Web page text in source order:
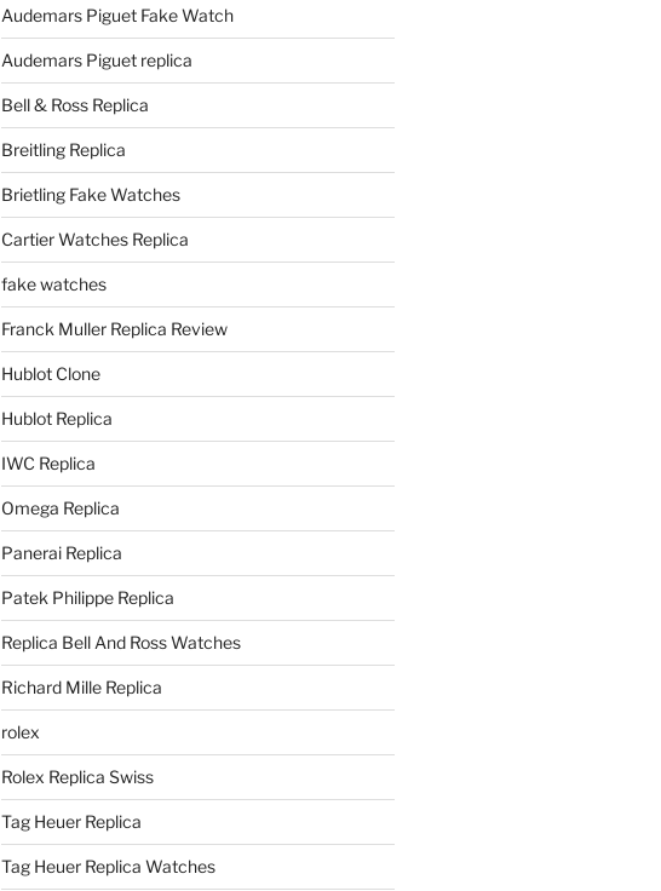
Audemars Piguet Fake Watch
Audemars Piguet replica
Bell & Ross Replica
Breitling Replica
Brietling Fake Watches
Cartier Watches Replica
fake watches
Franck Muller Replica Review
Hublot Clone
Hublot Replica
IWC Replica
Omega Replica
Panerai Replica
Patek Philippe Replica
Replica Bell And Ross Watches
Richard Mille Replica
rolex
Rolex Replica Swiss
Tag Heuer Replica
Tag Heuer Replica Watches